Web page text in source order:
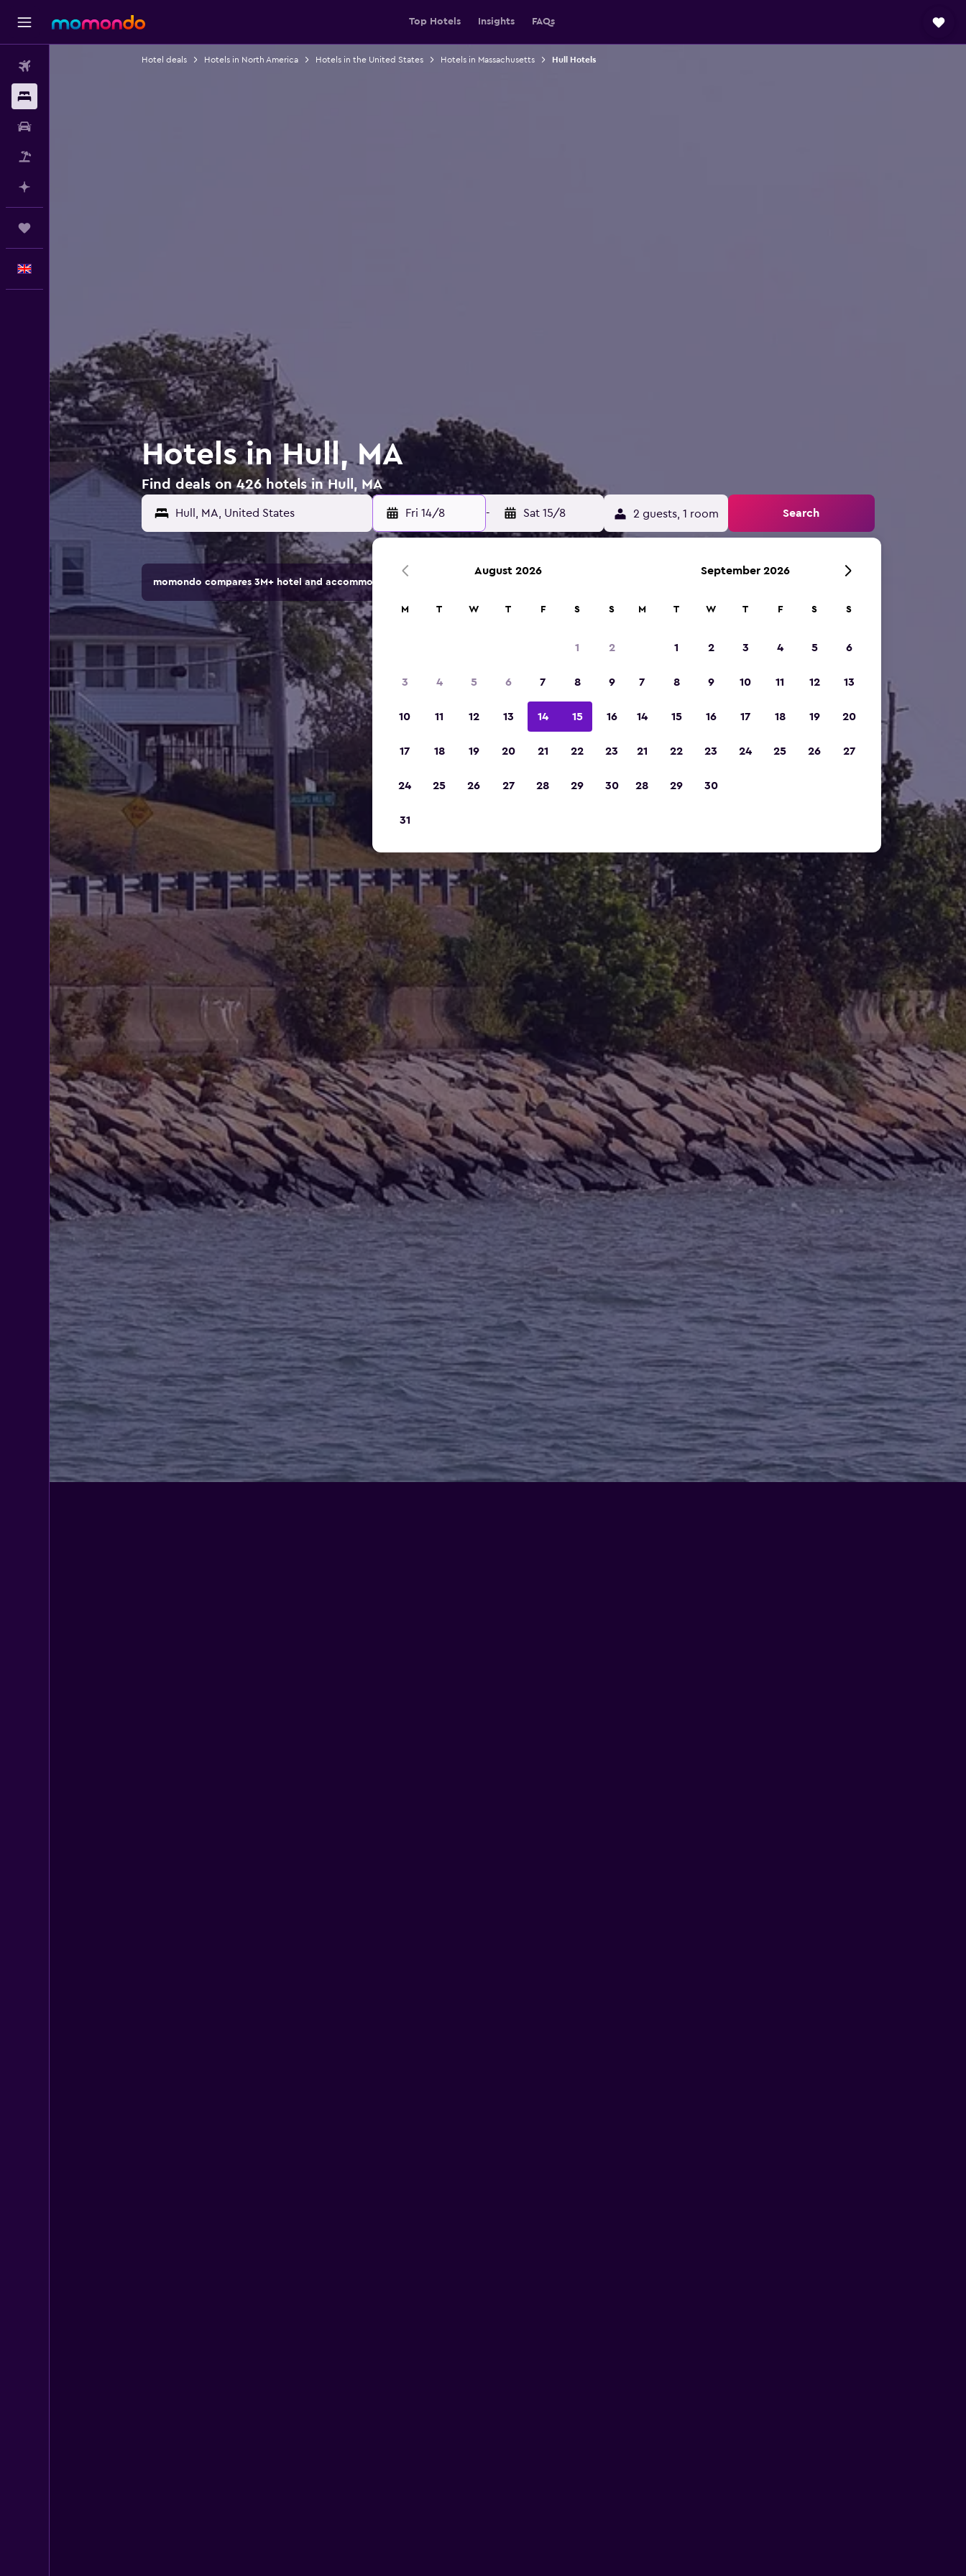
Top Hotels Insights FAQs
Hotel deals Hotels in North America Hotels in the United States Hotels in Massachusetts Hull Hotels
Hotels in Hull, MA
Find deals on 426 hotels in Hull, MA
Fri 14/8 - Sat 15/8 2 guests, 1 room Search
momondo compares 3M+ hotel and accommodation options.
August 2026
M T W T F S S
1 2
3 4 5 6 7 8 9
10 11 12 13 14 15 16
17 18 19 20 21 22 23
24 25 26 27 28 29 30
31
September 2026
M T W T F S S
1 2 3 4 5 6
7 8 9 10 11 12 13
14 15 16 17 18 19 20
21 22 23 24 25 26 27
28 29 30